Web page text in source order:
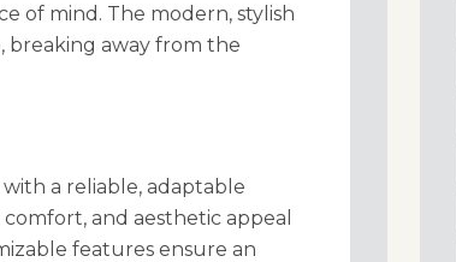
of mind. The modern, stylish
breaking away from the
a reliable, adaptable
and aesthetic appeal
features ensure an